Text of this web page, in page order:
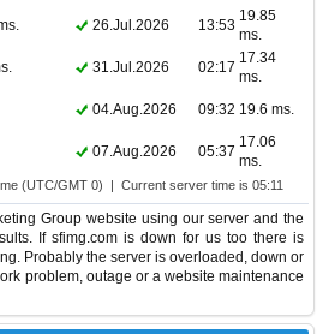
26.Jul.2026 13:53
19.85
ms.
31.Jul.2026 02:17
17.34
ms.
04.Aug.2026 09:32 19.6 ms.
07.Aug.2026 05:37
17.06
ms.
(UTC/GMT 0) | Current server time is 05:11
Group website using our server and the
If sfimg.com is down for us too there is
Probably the server is overloaded, down or
problem, outage or a website maintenance